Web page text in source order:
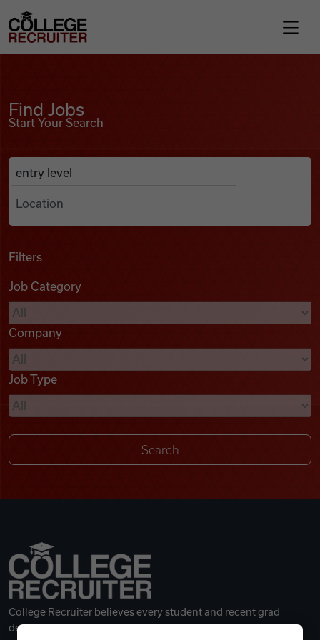
Find Jobs
Podcasts
Videos
Remote Jobs
College Recruiter
Find Jobs
Start Your Search
Search Job Listings
Anywhere
Filters
Job Category
Company
Job Type
College Recruiter believes every student and recent grad
deserves a great career.